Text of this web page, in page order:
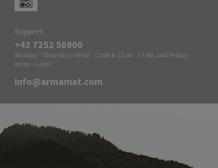
Support:
+43 7252 50900
Monday - Thursday: 09:00 - 12:00 & 13:00 - 17:00, and Friday:
09:00 - 14:00
info@armamat.com